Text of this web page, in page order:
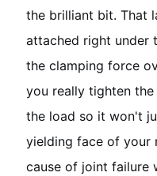
the brilliant bit. That
attached right under
the clamping force
you really tighten
the load so it won't
yielding face of
cause of joint failure